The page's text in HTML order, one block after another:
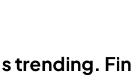
trending.